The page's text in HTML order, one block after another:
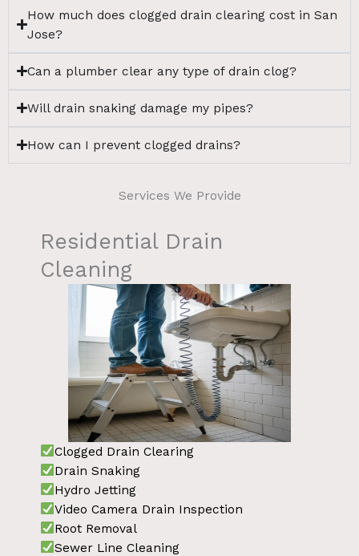
How much does clogged drain clearing cost in San
Jose?
Can a plumber clear any type of drain clog?
Will drain snaking damage my pipes?
How can I prevent clogged drains?
Services We Provide
Residential Drain
Cleaning
Clogged Drain Clearing
Drain Snaking
Hydro Jetting
Video Camera Drain Inspection
Root Removal
Sewer Line Cleaning